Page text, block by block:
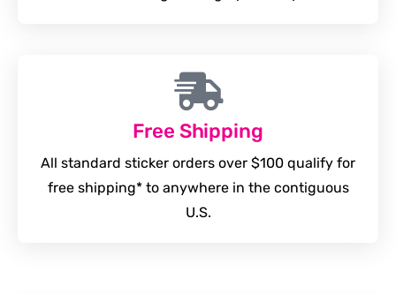
Free Shipping
All standard sticker orders over $100 qualify for
free shipping* to anywhere in the contiguous
U.S.